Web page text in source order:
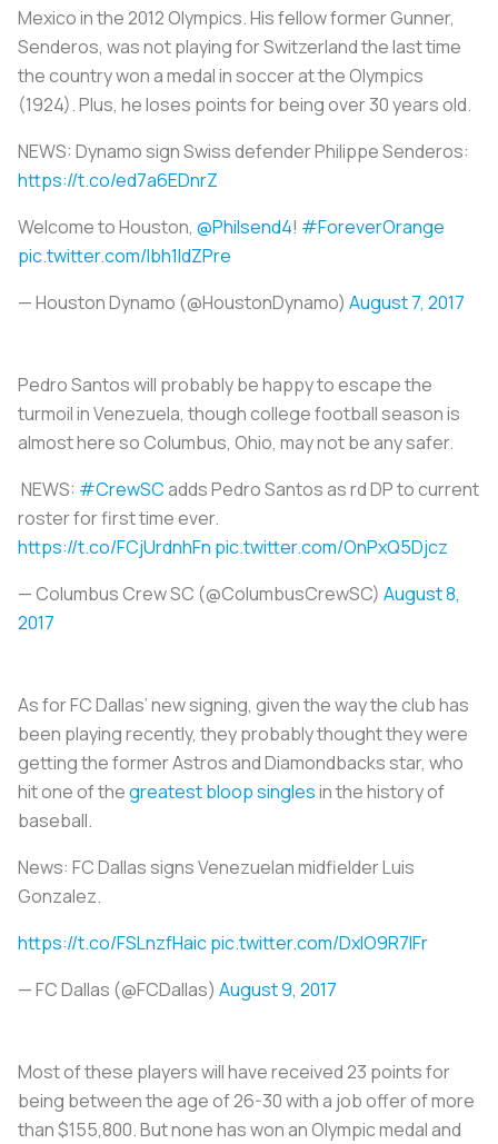
Mexico in the 2012 Olympics. His fellow former Gunner,
Senderos, was not playing for Switzerland the last time
the country won a medal in soccer at the Olympics
(1924). Plus, he loses points for being over 30 years old.
NEWS: Dynamo sign Swiss defender Philippe Senderos:
https://t.co/ed7a6EDnrZ
Welcome to Houston, @Philsend4! #ForeverOrange
pic.twitter.com/Ibh1ldZPre
— Houston Dynamo (@HoustonDynamo) August 7, 2017
Pedro Santos will probably be happy to escape the
turmoil in Venezuela, though college football season is
almost here so Columbus, Ohio, may not be any safer.
NEWS: #CrewSCadds Pedro Santos as rd DP to current
roster for first time ever.
https://t.co/FCjUrdnhFn pic.twitter.com/OnPxQ5Djcz
— Columbus Crew SC (@ColumbusCrewSC) August 8,
2017
As for FC Dallas’ new signing, given the way the club has
been playing recently, they probably thought they were
getting the former Astros and Diamondbacks star, who
hit one of thegreatest bloop singlesin the history of
baseball.
News: FC Dallas signs Venezuelan midfielder Luis
Gonzalez.
https://t.co/FSLnzfHaicpic.twitter.com/DxlO9R7IFr
— FC Dallas (@FCDallas) August 9, 2017
Most of these players will have received 23 points for
being between the age of 26-30 with a job offer of more
than $155,800. But none has won an Olympic medal and